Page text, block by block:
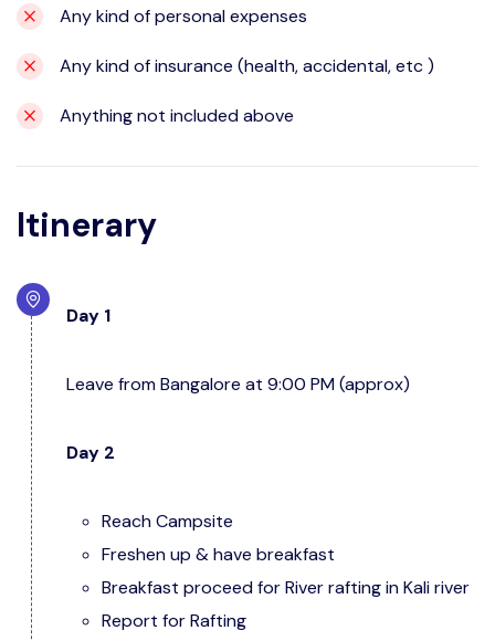
Any kind of personal expenses
Any kind of insurance (health, accidental, etc )
Anything not included above
Itinerary
Day 1
Leave from Bangalore at 9:00 PM (approx)
Day 2
Reach Campsite
Freshen up & have breakfast
Breakfast proceed for River rafting in Kali river
Report for Rafting